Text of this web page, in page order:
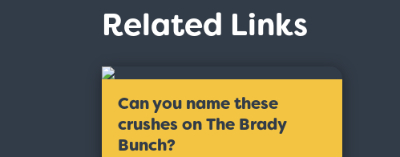
Related Links
Can you name these
crushes on The Brady
Bunch?